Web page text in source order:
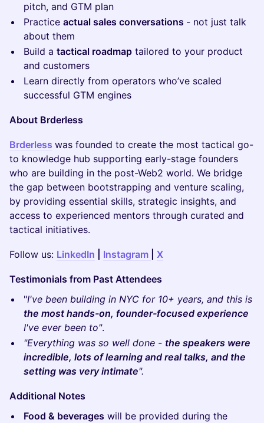
pitch, and GTM plan
​Practice actual sales conversations - not just talk
about them
​Build a tactical roadmap tailored to your product
and customers
​Learn directly from operators who’ve scaled
successful GTM engines
About Brderless
Brderless was founded to create the most tactical go-
to knowledge hub supporting early-stage founders
who are building in the post-Web2 world. We bridge
the gap between bootstrapping and venture scaling,
by providing essential skills, strategic insights, and
access to experienced mentors through curated and
tactical initiatives.
​Follow us: LinkedIn Instagram X
Testimonials from Past Attendees
​"I've been building in NYC for 10+ years, and this is
the most hands-on, founder-focused experience
I've ever been to".
"Everything was so well done - the speakers were
incredible, lots of learning and real talks, and the
setting was very intimate".
Additional Notes
Food & beverages will be provided during the